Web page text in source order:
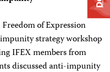
of Expression
strategy workshop
IFEX members from
discussed anti-impunity